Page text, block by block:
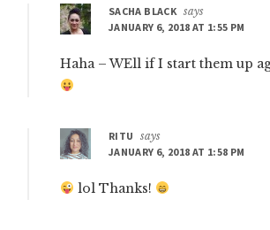
SACHA BLACK says
JANUARY 6, 2018 AT 1:55 PM
Haha – WEll if I start them up
RITU
says
JANUARY 6, 2018 AT 1:58 PM
lol Thanks!